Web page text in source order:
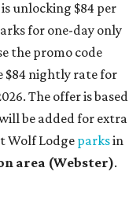
is unlocking $84 per
for one-day only
the promo code
$84 nightly rate for
The offer is based
be added for extra
Wolf Lodgeparksin
area (Webster).